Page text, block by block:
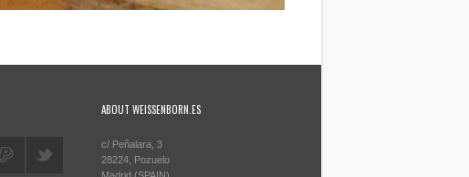
ABOUT WEISSENBORN.ES
c/ Peñalara, 3
28224, Pozuelo